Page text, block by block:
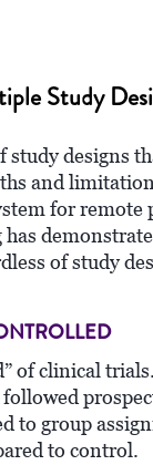
Study
study designs
and
for remote
of study
of clinical
to group
to control.